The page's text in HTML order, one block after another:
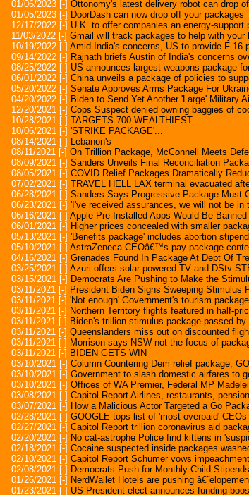
01/06/2023 [-] Ottonomy's latest delivery robot can drop
01/05/2023 [-] DoorDash can now drop off your packages
12/17/2022 [-] U.K. to offer companies an energy-support
11/03/2022 [-] Gmail will track packages to help with your
10/19/2022 [-] Amid India's concerns, US to provide F-16
09/14/2022 [-] Rajnath briefs Austin of India's concerns
08/25/2022 [-] US announces largest weapons package
06/01/2022 [-] China unveils a package of policies to
05/20/2022 [-] Senate Approves Arms Package For
04/20/2022 [-] Biden to Send Yet Another 'Large' Military
12/20/2021 [-] Cops Suspect denied owning baggies of
10/28/2021 [-] TARGETS 700 WEALTHIEST
10/06/2021 [-] 'STRIKE PACKAGE'...
08/14/2021 [-] Lebanon's
08/11/2021 [-] On Trillion Package, McConnell Meets
08/09/2021 [-] Sanders Unveils Final Reconciliation
08/05/2021 [-] COVID Relief Packages Dramatically
07/02/2021 [-] TRAVEL HELL LAX terminal evacuated
06/28/2021 [-] Sanders Says Progressive Package Must
06/23/2021 [-] 'I've received assurances, we will not be in
06/16/2021 [-] Apple Pre-Installed Apps Would Be
06/01/2021 [-] Higher prices concealed with smaller
05/13/2021 [-] 'Benefits package' includes abortion
05/10/2021 [-] AstraZeneca CEOâ€™s pay package
04/16/2021 [-] Grenades Found In Package At Dept Of
03/25/2021 [-] Azuri offers solar-powered TV and DStv
03/15/2021 [-] Democrats Are Pushing to Make the
03/11/2021 [-] President Biden Signs Sweeping Stimulus
03/11/2021 [-] 'Not enough' Government's tourism
03/11/2021 [-] Northern Territory flights featured in half-
03/11/2021 [-] Biden's trillion stimulus package passed by
03/11/2021 [-] Queenslanders miss out on discounted
03/11/2021 [-] Morrison says NSW not the focus of
03/11/2021 [-] BIDEN GETS WIN
03/10/2021 [-] Column Countering Dem relief package,
03/10/2021 [-] Government to slash domestic airfares to
03/10/2021 [-] Offices of WA Premier, Federal MP
03/08/2021 [-] Capitol Report Airlines, restaurants,
03/07/2021 [-] How a Malicious Actor Targeted a Go
02/28/2021 [-] GOOGLE tops list of 'most overpaid'
02/27/2021 [-] Capitol Report trillion coronavirus aid
02/20/2021 [-] No cat-astrophe Police find kittens in
02/18/2021 [-] Cocaine suspected inside packages
02/10/2021 [-] Capitol Report Schumer vows
02/08/2021 [-] Democrats Push for Monthly Child
01/26/2021 [-] NerdWallet Hotels are pushing
01/23/2021 [-] US President-elect announces funding